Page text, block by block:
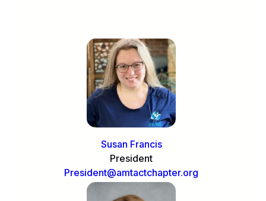
Susan Francis
President
President@amtactchapter.org